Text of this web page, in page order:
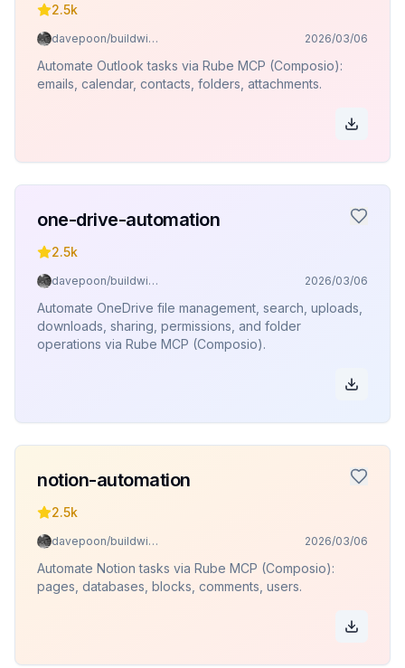
2.5k
davepoon/buildwithclaude 2026/03/06
Automate Outlook tasks via Rube MCP (Composio):
emails, calendar, contacts, folders, attachments.
one-drive-automation
2.5k
davepoon/buildwithclaude 2026/03/06
Automate OneDrive file management, search, uploads,
downloads, sharing, permissions, and folder
operations via Rube MCP (Composio).
notion-automation
2.5k
davepoon/buildwithclaude 2026/03/06
Automate Notion tasks via Rube MCP (Composio):
pages, databases, blocks, comments, users.